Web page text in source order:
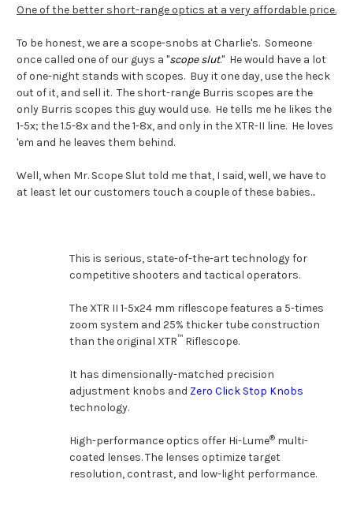
One of the better short-range optics at a very affordable price.
To be honest, we are a scope-snobs at Charlie's. Someone
once called one of our guys a "scope slut." He would have a lot
of one-night stands with scopes. Buy it one day, use the heck
out of it, and sell it. The short-range Burris scopes are the
only Burris scopes this guy would use. He tells me he likes the
1-5x; the 1.5-8x and the 1-8x, and only in the XTR-II line. He loves
'em and he leaves them behind.
Well, when Mr. Scope Slut told me that, I said, well, we have to
at least let our customers touch a couple of these babies...
This is serious, state-of-the-art technology for
competitive shooters and tactical operators.
The XTR II 1-5x24 mm riflescope features a 5-times
zoom system and 25% thicker tube construction
than the original XTR™ Riflescope.
It has dimensionally-matched precision
adjustment knobs and Zero Click Stop Knobs
technology.
High-performance optics offer Hi-Lume® multi-
coated lenses. The lenses optimize target
resolution, contrast, and low-light performance.